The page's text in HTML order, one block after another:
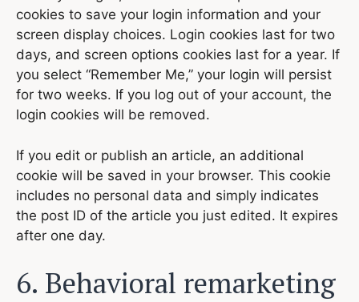
cookies to save your login information and your
screen display choices. Login cookies last for two
days, and screen options cookies last for a year. If
you select “Remember Me,” your login will persist
for two weeks. If you log out of your account, the
login cookies will be removed.
If you edit or publish an article, an additional
cookie will be saved in your browser. This cookie
includes no personal data and simply indicates
the post ID of the article you just edited. It expires
after one day.
6. Behavioral remarketing